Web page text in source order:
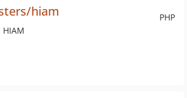
PHP
hiam